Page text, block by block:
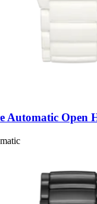
Automatic Open